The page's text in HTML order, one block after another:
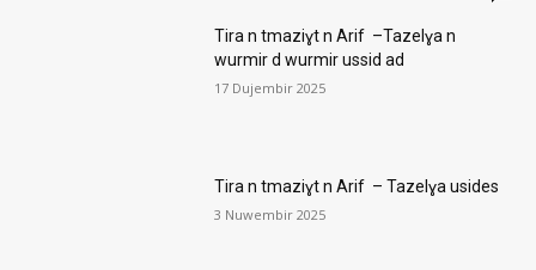
Tira n tmaziɣt n Arif –Tazelɣa n
wurmir d wurmir ussid ad
17 Dujembir 2025
Tira n tmaziɣt n Arif – Tazelɣa usides
3 Nuwembir 2025